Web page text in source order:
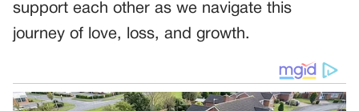
support each other as we navigate this
journey of love, loss, and growth.